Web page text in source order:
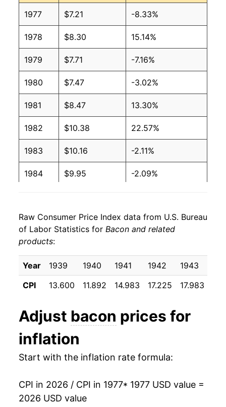
2007 $3.66 $6.43
2006 $3.44 $6.28
2005 $3.39 $6.28
2004 $3.38 $6.19
2003 $3.20 $6.32
2002 $3.24 $6.75
2001 $3.25 $6.85
2000 $3.03 $6.63
1997 $2.68 $6.35
1996 $2.47 $6.45
1993 $1.93 $6.77
1992 $1.92
1990 $2.12
1977 $7.21 -8.33%
1978 $8.30 15.14%
1979 $7.71 -7.16%
1980 $7.47 -3.02%
1981 $8.47 13.30%
1982 $10.38 22.57%
1983 $10.16 -2.11%
1984 $9.95 -2.09%
1986 $11.03 7.10%
1987
1988 $10.25 -11.96%
1989 $9.74 -5.01%
1990 $11.52 18.33%
1991
1992 $10.63 -12.71%
1993 $11.26 5.94%
1994 $12.01
Raw Consumer Price Index data from U.S. Bureau
of Labor Statistics for Bacon and related
products:
Year 1939 1940 1941 1942 1943
CPI
13.600 11.892 14.983 17.225 17.983
Adjust bacon prices for
inflation
Start with the inflation rate formula:
CPI in 2026 / CPI in 1977* 1977 USD value =
2026 USD value